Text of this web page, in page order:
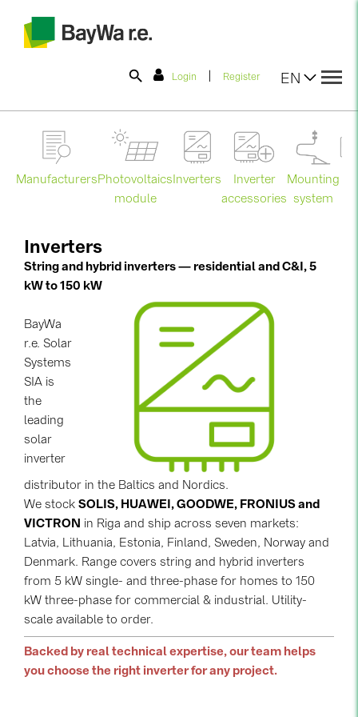
Login Register EN
SOLAR-PLANIT
Information
News
Catalogs
Contacts
CATEGORIES
Photovoltaics module (19)
Inverters (105)
Inverter accessories (84)
Energy storage (74)
E-Mobility (19)
Installations (87)
MANUFACTURERS
ABB (21)
Manufacturers Photovoltaics
module
Inverters
Inverter
accessories
Mounting
system
Inverters
String and hybrid inverters — residential and C&I, 5
kW to 150 kW
BayWa
r.e. Solar
Systems
SIA is
the
leading
solar
inverter
distributor in the Baltics and Nordics.
We stock SOLIS, HUAWEI, GOODWE, FRONIUS and
VICTRON in Riga and ship across seven markets:
Latvia, Lithuania, Estonia, Finland, Sweden, Norway and
Denmark. Range covers string and hybrid inverters
from 5 kW single- and three-phase for homes to 150
kW three-phase for commercial & industrial. Utility-
scale available to order.
Backed by real technical expertise, our team helps
you choose the right inverter for any project.